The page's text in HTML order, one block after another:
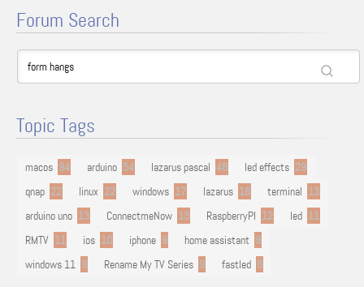
Forum Search
Topic Tags
macos 94 arduino 54 lazarus pascal 48 led effects 29
qnap 22 linux 22 windows 17 lazarus 16 terminal 13
arduino uno 13 ConnectmeNow 13 RaspberryPI 12 led 11
RMTV 11 ios 10 iphone 9 home assistant 9
windows 11 9 Rename My TV Series 9 fastled 8